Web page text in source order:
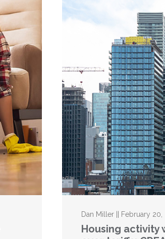
Dan Miller || February 20,
Housing